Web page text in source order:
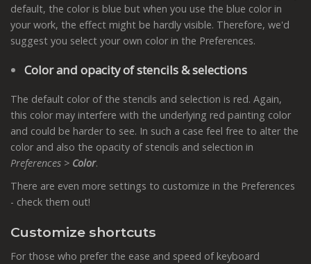
default, the color is blue but when you use the blue color in
your work, the effect might be hardly visible. Therefore, we'd
suggest you select your own color in the Preferences.
Color and opacity of stencils & selections
The default color of the stencils and selection is red. Again,
this color may interfere with the underlying red painting color
and could be harder to see. In such a case feel free to alter the
color and also the opacity of stencils and selection in
Preferences > Color.
There are even more settings to customize in the Preferences
- check them out!
Customize shortcuts
For those who prefer the ease and speed of keyboard